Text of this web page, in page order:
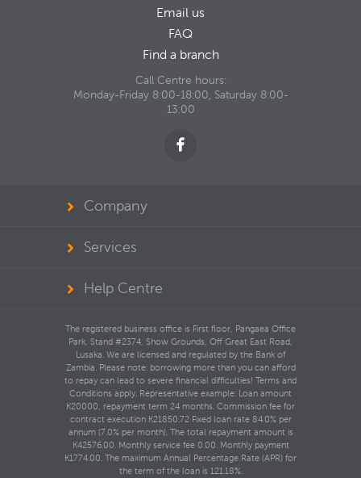
Email us
FAQ
Find a branch
Call Centre hours:
Monday-Friday 8:00-18:00, Saturday 8:00-
13:00
Company
Services
Help Centre
The registered business office is First floor, Pangaea Office
Park, Stand #2374, Show Grounds, Off Great East Road,
Lusaka. We are licensed and regulated by the Bank of
Zambia. Please note: borrowing more than you can afford
to repay can lead to severe financial difficulties! Terms and
Conditions apply. Representative example: Loan amount
K20000, repayment term 24 months. Commission fee for
contract execution K21850.72 Fixed loan rate 84.0% per
annum (7.0% per month). The total repayment amount is
K42576.00. Monthly service fee 0.00. Monthly payment
K1774.00. The maximum Annual Percentage Rate (APR) for
the term of the loan is 121.18%.